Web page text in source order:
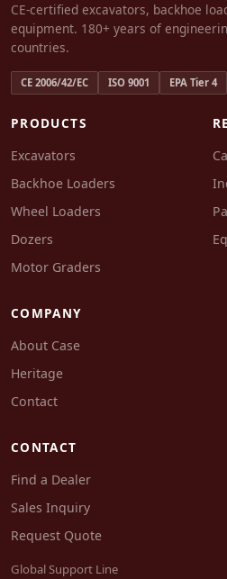
CE-certified excavators, backhoe
equipment. 180+ years of
countries.
CE 2006/42/EC ISO 9001 EPA Tier 4
PRODUCTS
Excavators
Backhoe Loaders
Wheel Loaders
Dozers
Motor Graders
COMPANY
About Case
Heritage
Contact
CONTACT
Find a Dealer
Sales Inquiry
Request Quote
Global Support Line